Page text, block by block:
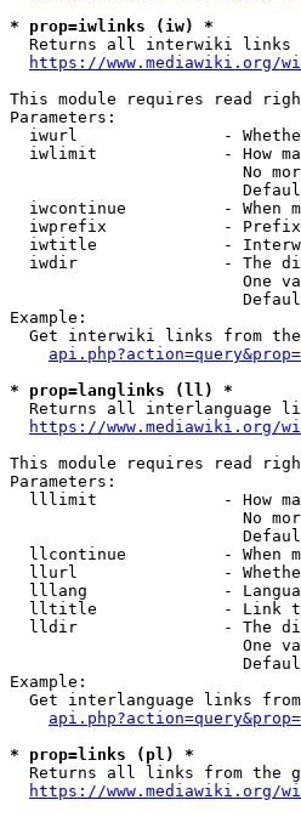
* prop=iwlinks (iw) *
Returns all interwiki links
https://www.mediawiki.org/
This module requires read
Parameters:
iwurl               -
iwlimit             - How
No
iwcontinue          - When
iwprefix            -
iwtitle             -
iwdir               - The
One
Example:
Get interwiki links from
* prop=langlinks (ll) *
Returns all interlanguage
https://www.mediawiki.org/
This module requires read
Parameters:
lllimit             - How
No
llcontinue          - When
llurl               -
lllang              -
lltitle             - Link
lldir               - The
One
Example:
Get interlanguage links
* prop=links (pl) *
Returns all links from the
https://www.mediawiki.org/